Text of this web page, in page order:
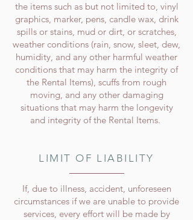
the items such as but not limited to, vinyl
graphics, marker, pens, candle wax, drink
spills or stains, mud or dirt, or scratches,
weather conditions (rain, snow, sleet, dew,
humidity, and any other harmful weather
conditions that may harm the integrity of
the Rental Items), scuffs from rough
moving, and any other damaging
situations that may harm the longevity
and integrity of the Rental Items.
LIMIT OF LIABILITY
If, due to illness, accident, unforeseen
circumstances if we are unable to provide
services, every effort will be made by